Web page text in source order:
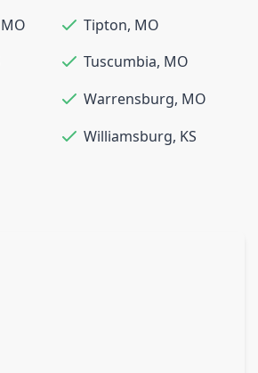
MO Tipton, MO
Tuscumbia, MO
Warrensburg, MO
Williamsburg, KS